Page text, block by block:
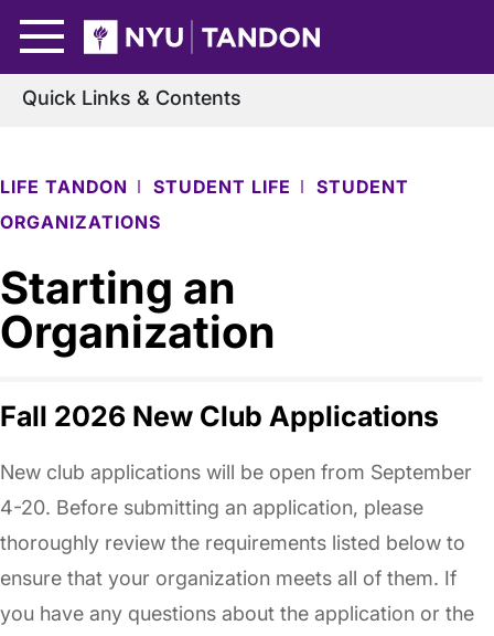
NYU Tandon Logo
LIFE TANDON STUDENT LIFE
STUDENT
ORGANIZATIONS
Starting an
Organization
Quick Links & Contents
Fall 2026 New Club Applications
New club applications will be open from September
4-20. Before submitting an application, please
thoroughly review the requirements listed below to
ensure that your organization meets all of them. If
you have any questions about the application or the